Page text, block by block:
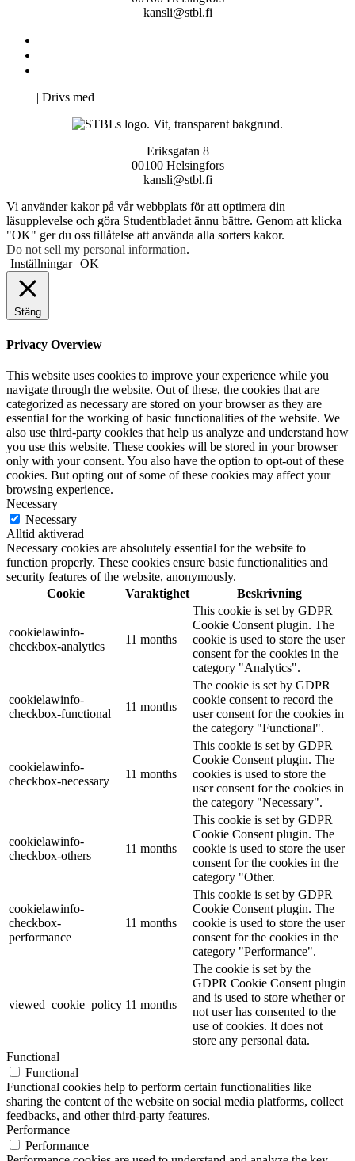
kansli@stbl.fi
| Drivs med
Eriksgatan 8
00100 Helsingfors
kansli@stbl.fi
Vi använder kakor på vår webbplats för att optimera din
läsupplevelse och göra Studentbladet ännu bättre. Genom att klicka
"OK" ger du oss tillåtelse att använda alla sorters kakor.
Do not sell my personal information.
Inställningar OK
Stäng
Privacy Overview
This website uses cookies to improve your experience while you
navigate through the website. Out of these, the cookies that are
categorized as necessary are stored on your browser as they are
essential for the working of basic functionalities of the website. We
also use third-party cookies that help us analyze and understand how
you use this website. These cookies will be stored in your browser
only with your consent. You also have the option to opt-out of these
cookies. But opting out of some of these cookies may affect your
browsing experience.
Necessary
Necessary
Alltid aktiverad
Necessary cookies are absolutely essential for the website to
function properly. These cookies ensure basic functionalities and
security features of the website, anonymously.
Cookie
Varaktighet Beskrivning
cookielawinfo-
checkbox-analytics
11 months
This cookie is set by GDPR
Cookie Consent plugin. The
cookie is used to store the user
consent for the cookies in the
category "Analytics".
cookielawinfo-
checkbox-functional
11 months
The cookie is set by GDPR
cookie consent to record the
user consent for the cookies in
the category "Functional".
cookielawinfo-
checkbox-necessary
11 months
This cookie is set by GDPR
Cookie Consent plugin. The
cookies is used to store the
user consent for the cookies in
the category "Necessary".
cookielawinfo-
checkbox-others
11 months
This cookie is set by GDPR
Cookie Consent plugin. The
cookie is used to store the user
consent for the cookies in the
category "Other.
cookielawinfo-
checkbox-
performance
11 months
This cookie is set by GDPR
Cookie Consent plugin. The
cookie is used to store the user
consent for the cookies in the
category "Performance".
viewed_cookie_policy 11 months
The cookie is set by the
GDPR Cookie Consent plugin
and is used to store whether or
not user has consented to the
use of cookies. It does not
store any personal data.
Functional
Functional
Functional cookies help to perform certain functionalities like
sharing the content of the website on social media platforms, collect
feedbacks, and other third-party features.
Performance
Performance